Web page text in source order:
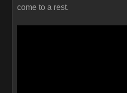
come to a rest.